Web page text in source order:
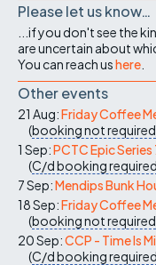
Please let us know…
...if you don't see the
are uncertain about
You can reach ushere
Other events
21 Aug:Friday Coffee
(booking not required
1 Sep:PCTC Epic
(C/dbooking required
7 Sep:Mendips Bunk
18 Sep:Friday Coffee
(booking not required
20 Sep:CCP - Time Is
(C/dbooking required